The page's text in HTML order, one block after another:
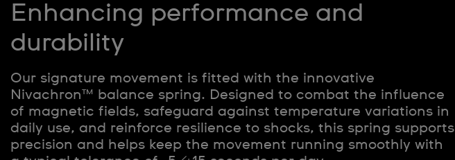
Enhancing performance and
durability
Our signature movement is fitted with the innovative
Nivachron™ balance spring. Designed to combat the influence
of magnetic fields, safeguard against temperature variations in
daily use, and reinforce resilience to shocks, this spring supports
precision and helps keep the movement running smoothly with